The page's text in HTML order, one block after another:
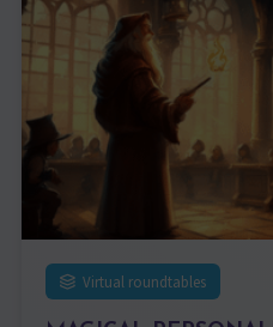
Virtual roundtables